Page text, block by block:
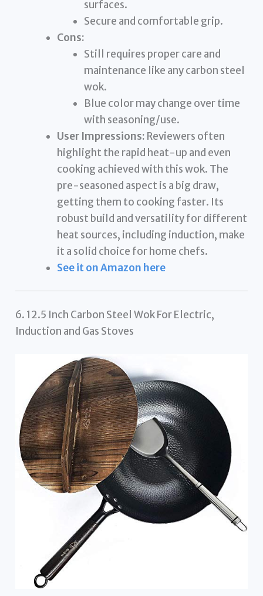
surfaces.
Secure and comfortable grip.
Cons:
Still requires proper care and
maintenance like any carbon steel
wok.
Blue color may change over time
with seasoning/use.
User Impressions: Reviewers often
highlight the rapid heat-up and even
cooking achieved with this wok. The
pre-seasoned aspect is a big draw,
getting them to cooking faster. Its
robust build and versatility for different
heat sources, including induction, make
it a solid choice for home chefs.
See it on Amazon here
6. 12.5 Inch Carbon Steel Wok For Electric,
Induction and Gas Stoves